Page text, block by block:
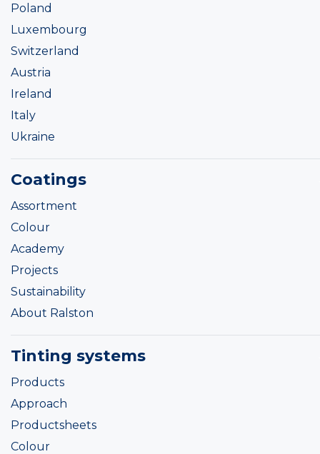
Poland
Luxembourg
Switzerland
Austria
Ireland
Italy
Ukraine
Coatings
Assortment
Colour
Academy
Projects
Sustainability
About Ralston
Tinting systems
Products
Approach
Productsheets
Colour